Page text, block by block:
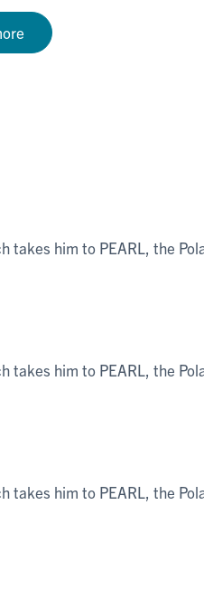
takes him to PEARL, the
takes him to PEARL, the
takes him to PEARL, the